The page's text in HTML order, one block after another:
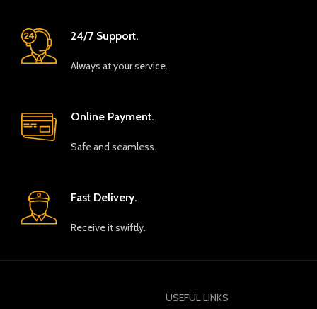
24/7 Support.
Always at your service.
Online Payment.
Safe and seamless.
Fast Delivery.
Receive it swiftly.
USEFUL LINKS